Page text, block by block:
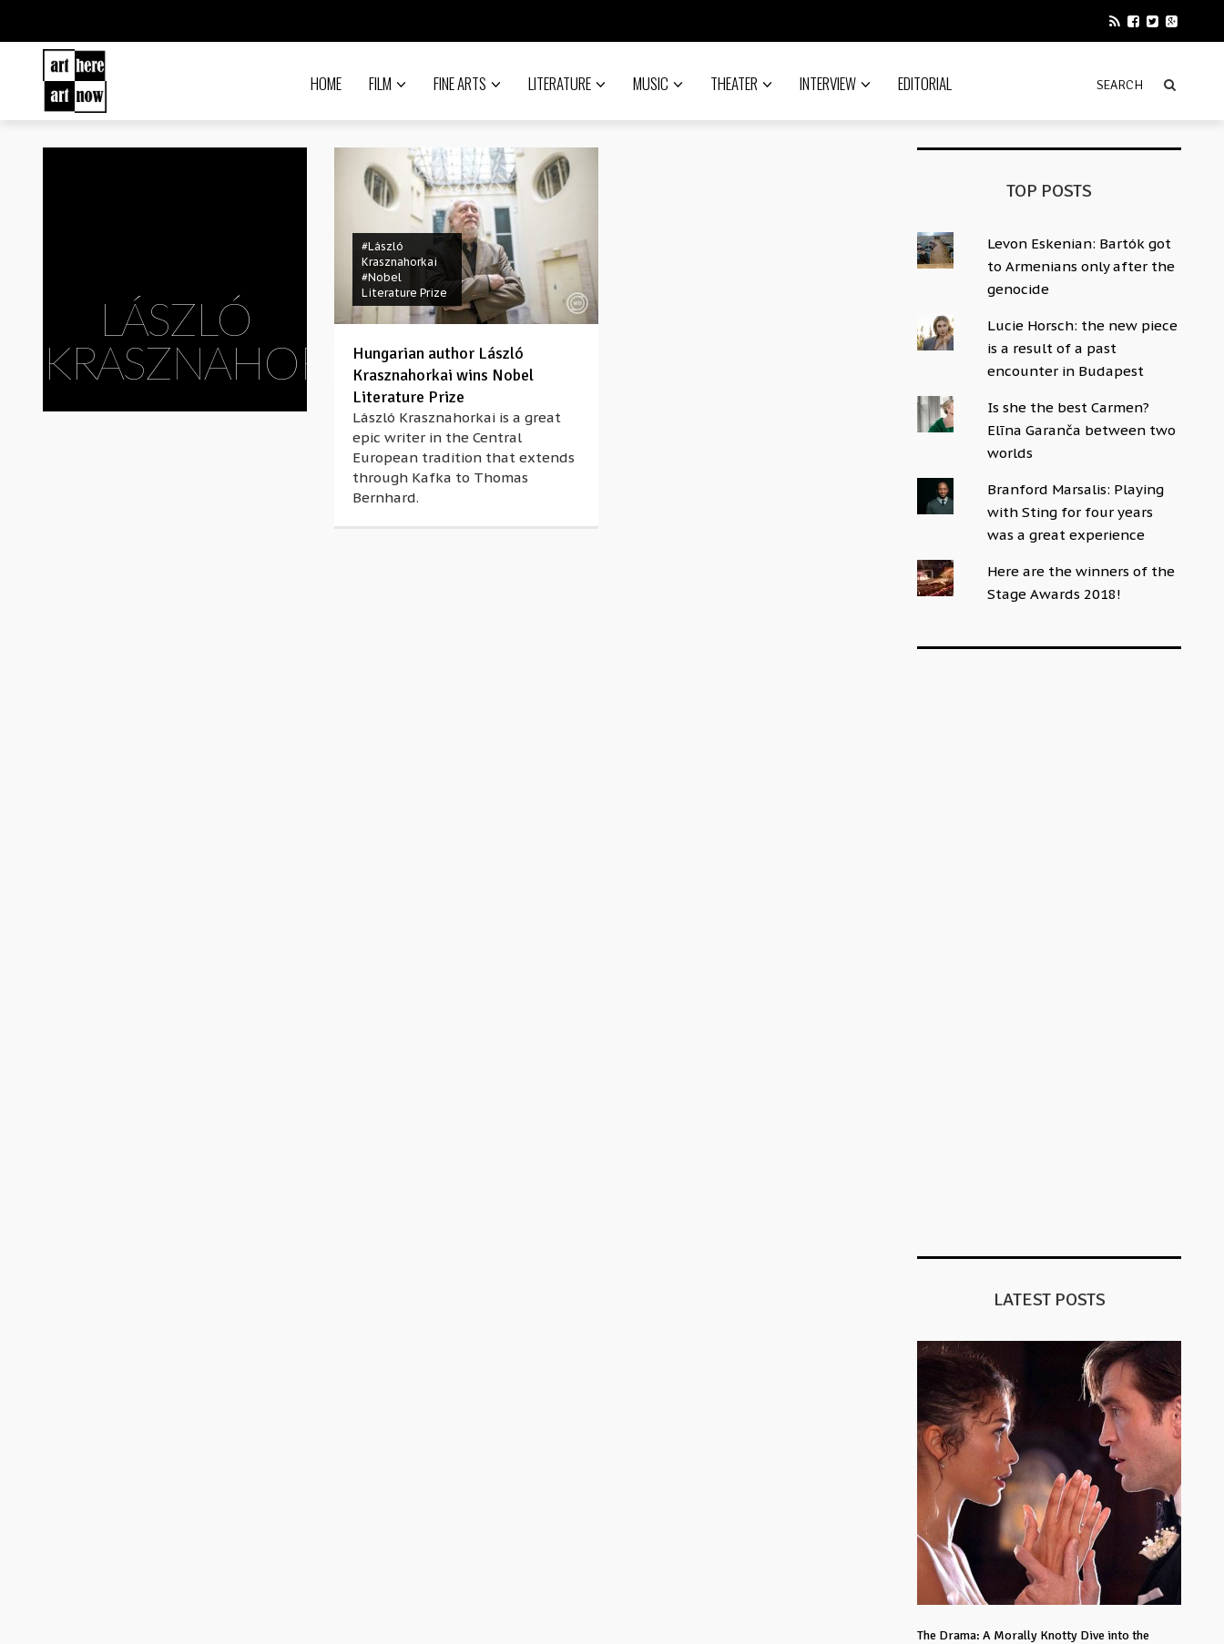
HOME FILM FINE ARTS LITERATURE MUSIC THEATER INTERVIEW EDITORIAL
LÁSZLÓ
KRASZNAHORKAI
#László
Krasznahorkai
#Nobel
Literature Prize
Hungarian author László
Krasznahorkai wins Nobel
Literature Prize
László Krasznahorkai is a great
epic writer in the Central
European tradition that extends
through Kafka to Thomas
Bernhard.
TOP POSTS
Levon Eskenian: Bartók got
to Armenians only after the
genocide
Lucie Horsch: the new piece
is a result of a past
encounter in Budapest
Is she the best Carmen?
Elīna Garanča between two
worlds
Branford Marsalis: Playing
with Sting for four years
was a great experience
Here are the winners of the
Stage Awards 2018!
LATEST POSTS
The Drama: A Morally Knotty Dive into the